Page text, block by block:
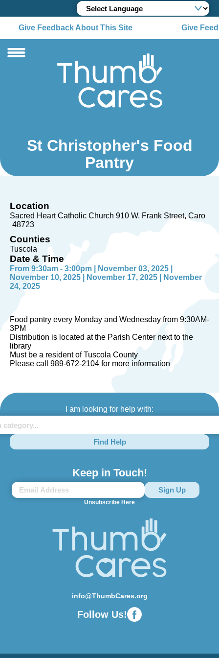
Give Feedback About This Site Give
St Christopher's Food
Pantry
Location
Sacred Heart Catholic Church 910 W. Frank Street Caro
48723
Counties
Tuscola
Date & Time
From 9:30am - 3:00pm | November 03, 2025 |
November 10, 2025 | November 17, 2025 | November
24, 2025
Food pantry every Monday and Wednesday from 9:30AM-
3PM
Distribution is located at the Parish Center next to the
library
Must be a resident of Tuscola County
Please call 989-672-2104 for more information
I am looking for help with:
Find Help
Keep in Touch!
Unsubscribe Here
info@ThumbCares.org
Follow Us!